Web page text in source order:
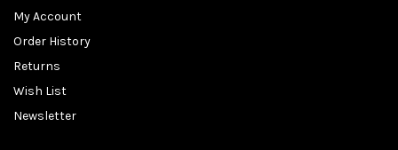
My Account
Order History
Returns
Wish List
Newsletter